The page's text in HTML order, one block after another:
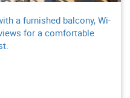
a furnished balcony, Wi-
for a comfortable